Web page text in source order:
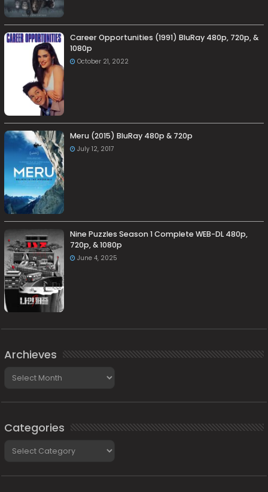
Career Opportunities (1991) BluRay 480p, 720p, &
1080p
October 21, 2022
Meru (2015) BluRay 480p & 720p
July 12, 2017
Nine Puzzles Season 1 Complete WEB-DL 480p,
720p, & 1080p
June 4, 2025
Archieves
Categories